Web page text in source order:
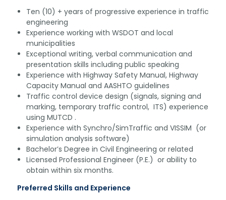
Ten (10) + years of progressive experience in traffic
engineering
Experience working with WSDOT and local
municipalities
Exceptional writing, verbal communication and
presentation skills including public speaking
Experience with Highway Safety Manual, Highway
Capacity Manual and AASHTO guidelines
Traffic control device design (signals, signing and
marking, temporary traffic control, ITS) experience
using MUTCD .
Experience with Synchro/SimTraffic and VISSIM (or
simulation analysis software)
Bachelor’s Degree in Civil Engineering or related
Licensed Professional Engineer (P.E.) or ability to
obtain within six months.
Preferred Skills and Experience